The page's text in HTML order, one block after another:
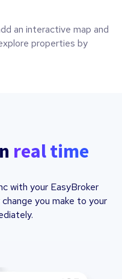
an interactive map and
properties by
real time
with your EasyBroker
you make to your